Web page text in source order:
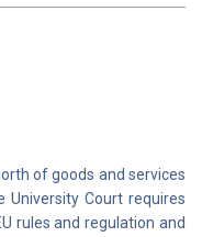
of goods and services
University Court requires
rules and regulation and